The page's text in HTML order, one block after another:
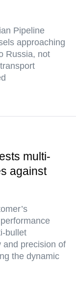
Pipeline
approaching
Russia, not
multi-
against
bullet
and precision of
the dynamic